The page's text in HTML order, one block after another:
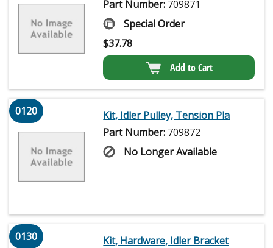
Part Number: 709871
Special Order
$37.78
Add to Cart
0120
Kit, Idler Pulley, Tension Pla
Part Number: 709872
No Longer Available
0130
Kit, Hardware, Idler Bracket